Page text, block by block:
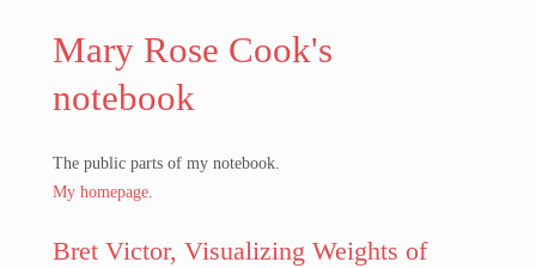
Mary Rose Cook's
notebook
The public parts of my notebook.
My homepage
Bret Victor, Visualizing Weights of